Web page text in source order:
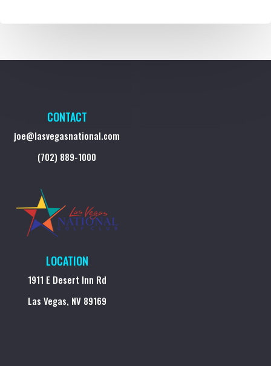
CONTACT
joe@lasvegasnational.com
(702) 889-1000
LOCATION
1911 E Desert Inn Rd
Las Vegas, NV 89169